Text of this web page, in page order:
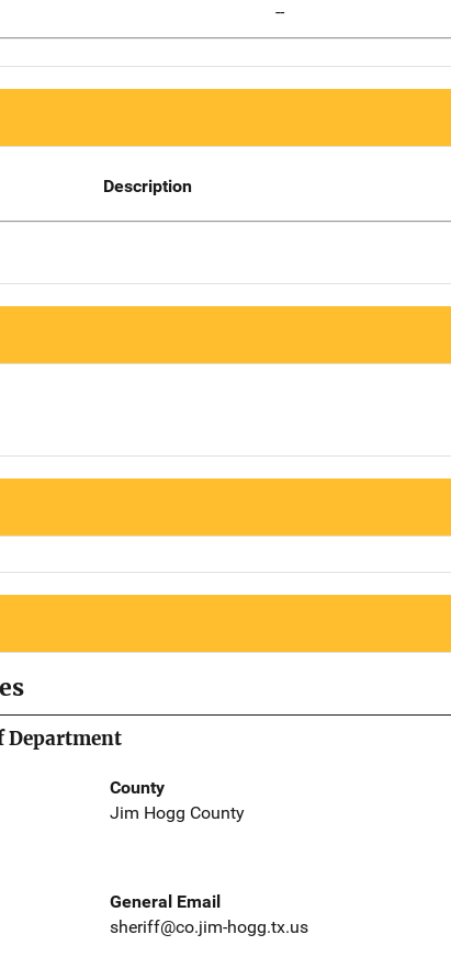
--
Description
Department
County
Jim Hogg County
General Email
sheriff@co.jim-hogg.tx.us